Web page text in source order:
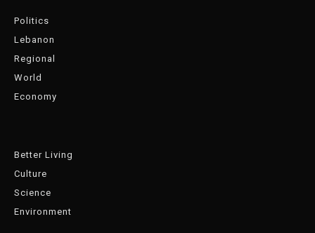
Politics
Lebanon
Regional
World
Economy
Better Living
Culture
Science
Environment